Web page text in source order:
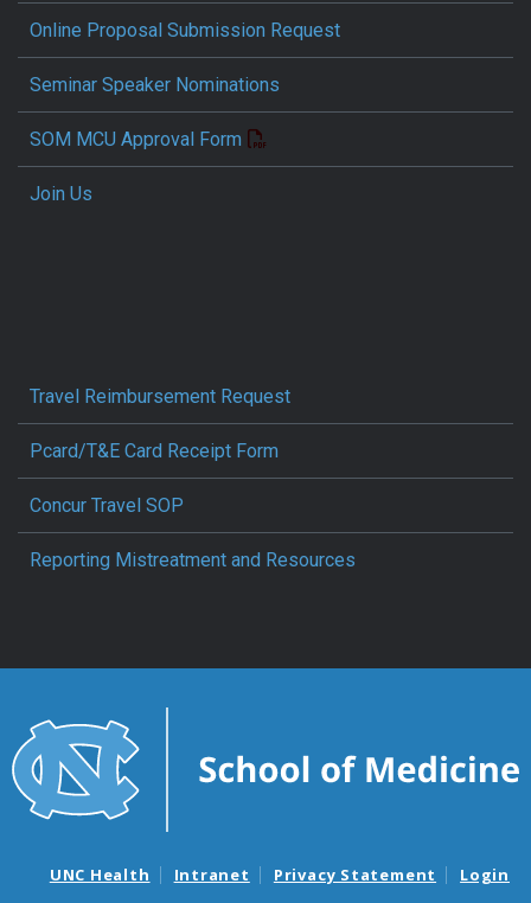
Online Proposal Submission Request
Seminar Speaker Nominations
SOM MCU Approval Form
Join Us
Travel Reimbursement Request
Pcard/T&E Card Receipt Form
Concur Travel SOP
Reporting Mistreatment and Resources
UNC Health Intranet Privacy Statement Login